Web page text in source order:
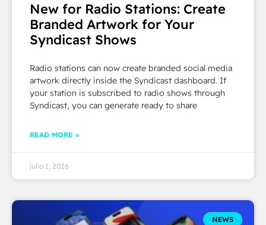
New for Radio Stations: Create
Branded Artwork for Your
Syndicast Shows
Radio stations can now create branded social media
artwork directly inside the Syndicast dashboard. If
your station is subscribed to radio shows through
Syndicast, you can generate ready to share
READ MORE »
julio 1, 2026
NEWS